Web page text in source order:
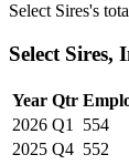
Select Sires's
Select Sires,
Year Qtr
2026 Q1 554
2025 Q4 552